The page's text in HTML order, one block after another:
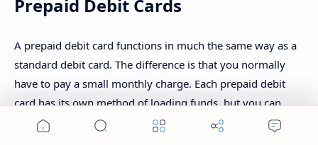
Prepaid Debit Cards
A prepaid debit card functions in much the same way as a
standard debit card. The difference is that you normally
have to pay a small monthly charge. Each prepaid debit
card has its own method of loading funds, but you can
usually do so at a big retailer like Walmart or online. When
Home Search Menu